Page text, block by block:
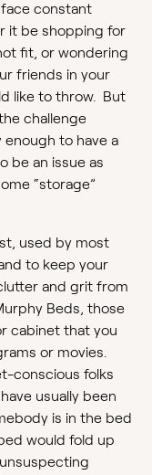
face constant
it be shopping for
fit, or wondering
friends in your
like to throw. But
challenge
enough to have a
be an issue as
“storage”
used by most
to keep your
and grit from
Beds, those
cabinet that you
or movies.
conscious folks
usually been
is in the bed
would fold up